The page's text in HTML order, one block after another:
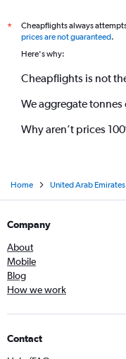
*
Cheapflights always
prices are not guaranteed.
Here's why:
Cheapflights is not
We aggregate tonnes
Why aren’t prices
Home United Arab Emirates
Company
About
Mobile
Blog
How we work
Contact